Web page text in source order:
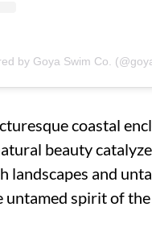
by Goya Swim Co.
coastal
beauty
landscapes and
untamed spirit of